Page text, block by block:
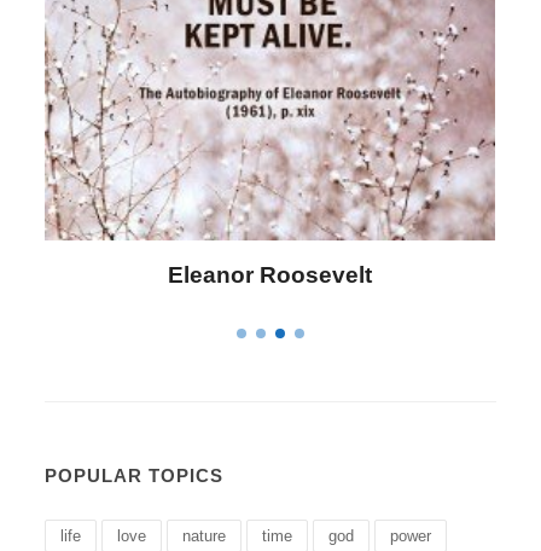
Letitia Elizabeth Landon
POPULAR TOPICS
life love nature time god power